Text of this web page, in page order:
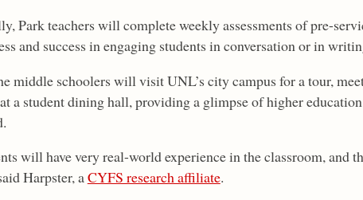
Park teachers will complete weekly assessments of pre-
and success in engaging students in conversation or in
middle schoolers will visit UNL’s city campus for a tour,
a student dining hall, providing a glimpse of higher
will have very real-world experience in the classroom, and
Harpster, aCYFS research affiliate.